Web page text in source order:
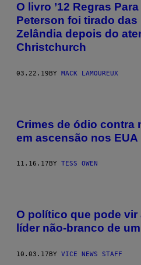
O livro ’12 Regras
Peterson foi tirado
Zelândia depois do
Christchurch
03.22.19BY MACK LAMOUREUX
Crimes de ódio contra
em ascensão nos EUA
11.16.17 BY TESS OWEN
O político que pode vir
líder não-branco de
10.03.17BY VICE NEWS STAFF